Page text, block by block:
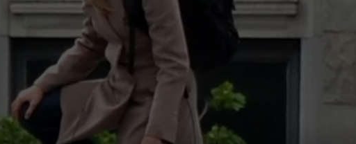
TOWNSQUARE INTERACTIVE - TSI